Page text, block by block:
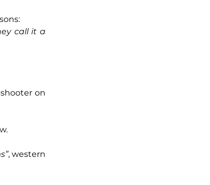
call it a
on
, western